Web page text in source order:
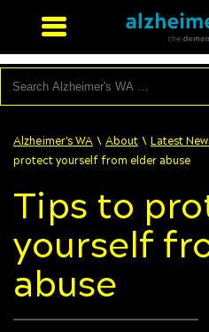
Alzheimer's WA \ About \ Latest
protect yourself from elder abuse
Tips to
yourself
abuse